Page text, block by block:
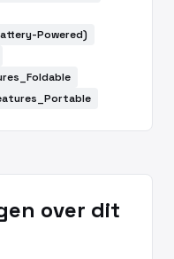
Powered)
over dit